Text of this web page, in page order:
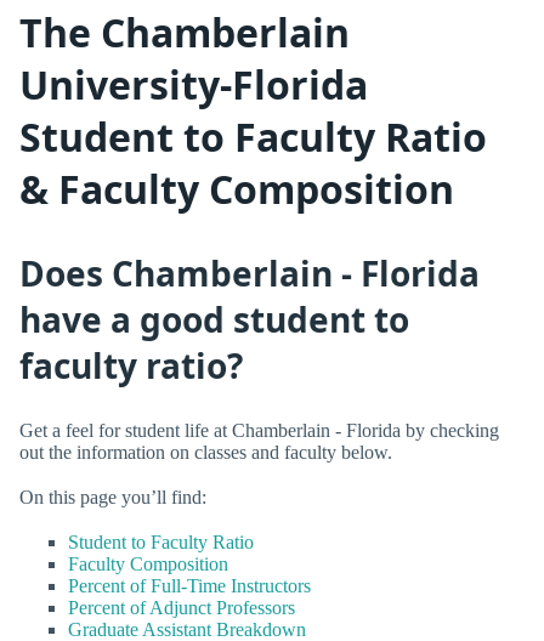
The Chamberlain
University-Florida
Student to Faculty Ratio
& Faculty Composition
Does Chamberlain - Florida
have a good student to
faculty ratio?
Get a feel for student life at Chamberlain - Florida by checking
out the information on classes and faculty below.
On this page you’ll find:
Student to Faculty Ratio
Faculty Composition
Percent of Full-Time Instructors
Percent of Adjunct Professors
Graduate Assistant Breakdown